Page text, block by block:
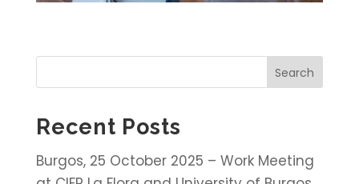
Search
Recent Posts
Burgos, 25 October 2025 – Work Meeting